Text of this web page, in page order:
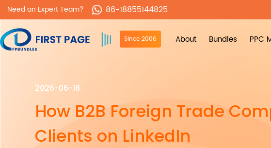
Need an Expert Team? 86-18855144825
Since 2006 About Bundles PPC
2026-06-18
How B2B Foreign Trade
Clients on LinkedIn